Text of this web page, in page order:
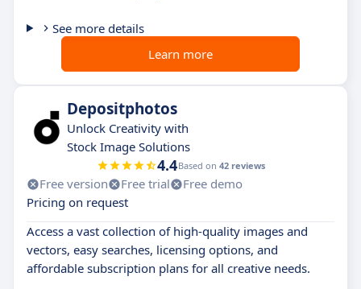
See more details
Learn more
Depositphotos
Unlock Creativity with
Stock Image Solutions
4.4Based on 42 reviews
Free version Free trial
Free demo
Pricing on request
Access a vast collection of high-quality images and
vectors, easy searches, licensing options, and
affordable subscription plans for all creative needs.